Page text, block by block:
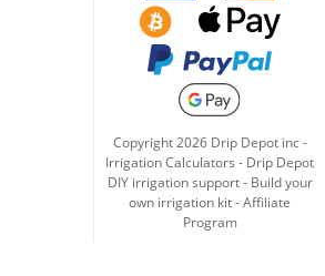
Copyright2026Drip Depot inc -
Irrigation Calculators - Drip Depot
DIY irrigation support- Build your
own irrigation kit-Affiliate
Program